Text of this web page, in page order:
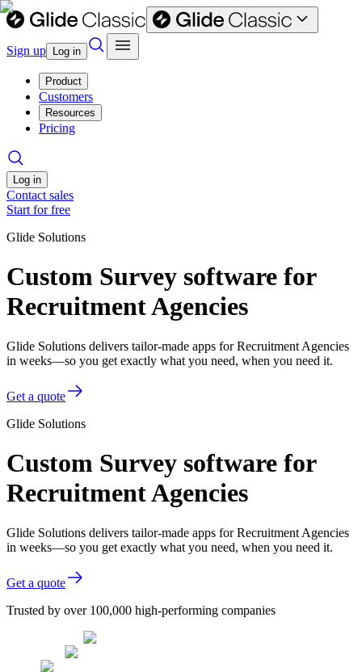
Sign up Log in
Product
Customers
Resources
Pricing
Log in
Contact sales
Start for free
Glide Solutions
Custom Survey software for
Recruitment Agencies
Glide Solutions delivers tailor-made apps for Recruitment Agencies
in weeks—so you get exactly what you need, when you need it.
Get a quote
Glide Solutions
Custom Survey software for
Recruitment Agencies
Glide Solutions delivers tailor-made apps for Recruitment Agencies
in weeks—so you get exactly what you need, when you need it.
Get a quote
Trusted by over 100,000 high-performing companies